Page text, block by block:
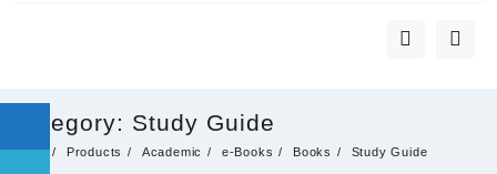
Category: Study Guide
Home Products Academic e-Books Books Study Guide